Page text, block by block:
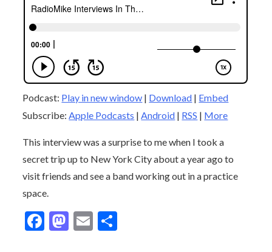
Podcast: Play in new window | Download | Embed
Subscribe:Apple Podcasts |Android | RSS | More
This interview was a surprise to me when I took a
secret trip up to New York City about a year ago to
visit friends and see a band working out in a practice
space.
F
M E